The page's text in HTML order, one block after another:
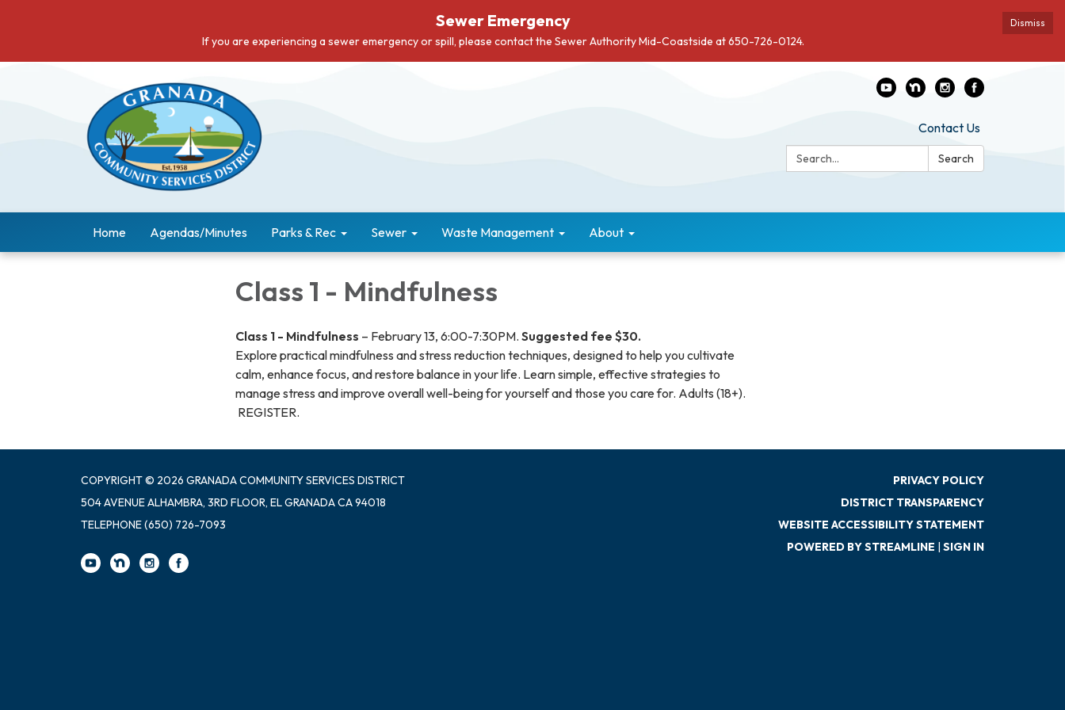
Dismiss
Sewer Emergency
If you are experiencing a sewer emergency or spill, please contact the Sewer Authority Mid-Coastside at 650-726-0124.
Contact Us
Search:
Search
Home Agendas/Minutes Parks & Rec Sewer Waste Management About
Class 1 - Mindfulness
Class 1 - Mindfulness – February 13, 6:00-7:30PM. Suggested fee $30.
Explore practical mindfulness and stress reduction techniques, designed to help you cultivate
calm, enhance focus, and restore balance in your life. Learn simple, effective strategies to
manage stress and improve overall well-being for yourself and those you care for. Adults (18+).
REGISTER.
COPYRIGHT © 2026 GRANADA COMMUNITY SERVICES DISTRICT
504 AVENUE ALHAMBRA, 3RD FLOOR, EL GRANADA CA 94018
TELEPHONE(650) 726-7093
PRIVACY POLICY
DISTRICT TRANSPARENCY
WEBSITE ACCESSIBILITY STATEMENT
POWERED BY STREAMLINE | SIGN IN